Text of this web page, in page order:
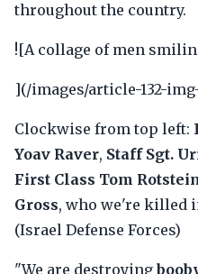
throughout the country.
![A collage of men
](/images/article-132-
Clockwise from top left:
Yoav Raver, Staff Sgt.
First Class Tom
Gross, who we're killed
(Israel Defense Forces)
"We are destroying